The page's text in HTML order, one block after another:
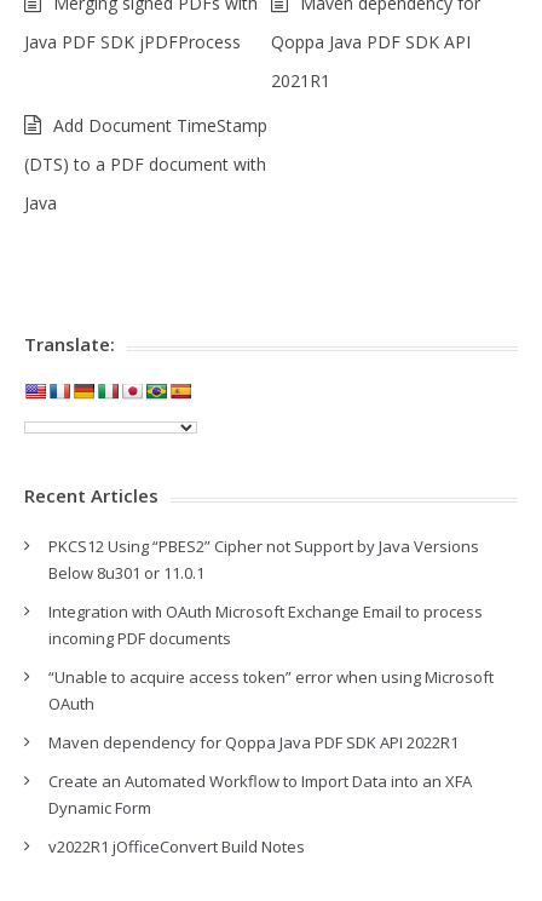
Java PDF SDK jPDFProcess
Qoppa Java PDF SDK API
2021R1
Add Document TimeStamp
(DTS) to a PDF document with
Java
Translate:
Recent Articles
PKCS12 Using “PBES2” Cipher not Support by Java Versions
Below 8u301 or 11.0.1
Integration with OAuth Microsoft Exchange Email to process
incoming PDF documents
“Unable to acquire access token” error when using Microsoft
OAuth
Maven dependency for Qoppa Java PDF SDK API 2022R1
Create an Automated Workflow to Import Data into an XFA
Dynamic Form
v2022R1 jOfficeConvert Build Notes